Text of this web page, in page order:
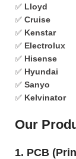
✅ Lloyd
✅ Cruise
✅ Kenstar
✅ Electrolux
✅ Hisense
✅ Hyundai
✅ Sanyo
✅ Kelvinator
Our
1. PCB